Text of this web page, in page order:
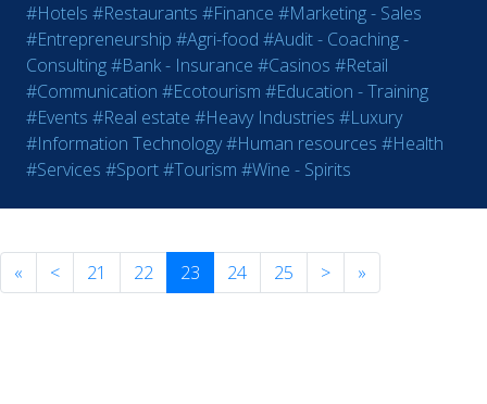
#Hotels #Restaurants #Finance #Marketing - Sales
#Entrepreneurship #Agri-food #Audit - Coaching -
Consulting#Bank - Insurance #Casinos #Retail
#Communication #Ecotourism #Education - Training
#Events #Real estate #Heavy Industries #Luxury
#Information Technology#Human resources #Health
#Services #Sport#Tourism #Wine - Spirits
« < 21 22 23 24 25 > »